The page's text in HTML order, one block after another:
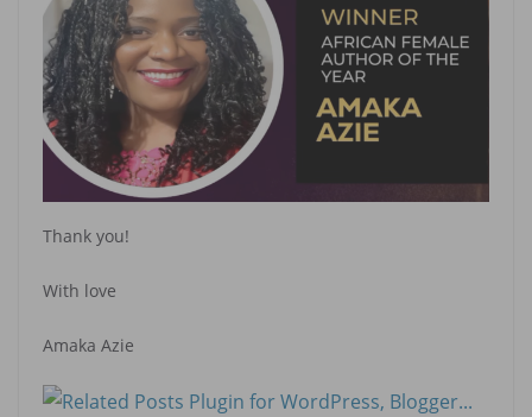
Thank you!
With love
Amaka Azie